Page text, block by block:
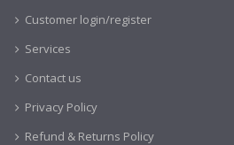
Customer login/register
Services
Contact us
Privacy Policy
Refund & Returns Policy